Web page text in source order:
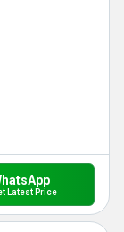
Latest Price